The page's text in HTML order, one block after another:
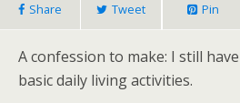
Share Tweet Pin
A confession to make: I still
basic daily living activities.